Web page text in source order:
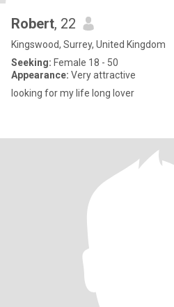
Robert, 22
Kingswood, Surrey, United Kingdom
Seeking: Female 18 - 50
Appearance: Very attractive
looking for my life long lover